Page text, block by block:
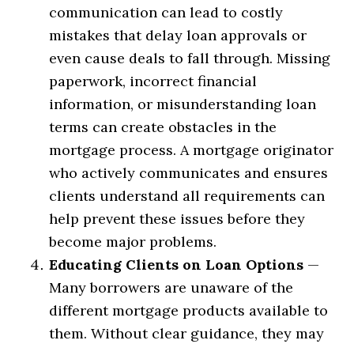
communication can lead to costly
mistakes that delay loan approvals or
even cause deals to fall through. Missing
paperwork, incorrect financial
information, or misunderstanding loan
terms can create obstacles in the
mortgage process. A mortgage originator
who actively communicates and ensures
clients understand all requirements can
help prevent these issues before they
become major problems.
Educating Clients on Loan Options —
Many borrowers are unaware of the
different mortgage products available to
them. Without clear guidance, they may